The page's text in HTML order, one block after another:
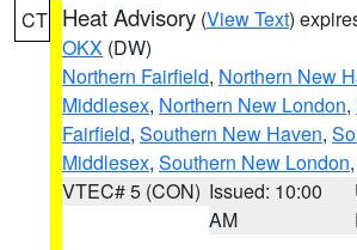
CT Heat Advisory (View Text)
OKX (DW)
Northern Fairfield, Northern New
Middlesex, Northern New London,
Fairfield, Southern New Haven,
Middlesex, Southern New London
VTEC# 5 (CON) Issued: 10:00
AM